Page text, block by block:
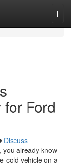
Ford
Discuss
you already know
cold vehicle on a